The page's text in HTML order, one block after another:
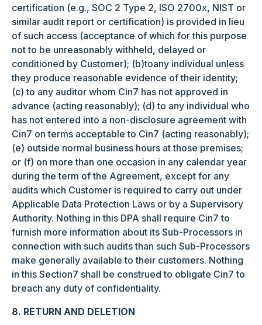
certification (e.g., SOC 2 Type 2, ISO 2700x, NIST or
similar audit report or certification) is provided in lieu
of such access (acceptance of which for this purpose
not to be unreasonably withheld, delayed or
conditioned by Customer); (b)toany individual unless
they produce reasonable evidence of their identity;
(c) to any auditor whom Cin7 has not approved in
advance (acting reasonably); (d) to any individual who
has not entered into a non-disclosure agreement with
Cin7 on terms acceptable to Cin7 (acting reasonably);
(e) outside normal business hours at those premises;
or (f) on more than one occasion in any calendar year
during the term of the Agreement, except for any
audits which Customer is required to carry out under
Applicable Data Protection Laws or by a Supervisory
Authority. Nothing in this DPA shall require Cin7 to
furnish more information about its Sub-Processors in
connection with such audits than such Sub-Processors
make generally available to their customers. Nothing
in this Section7 shall be construed to obligate Cin7 to
breach any duty of confidentiality.
8. RETURN AND DELETION